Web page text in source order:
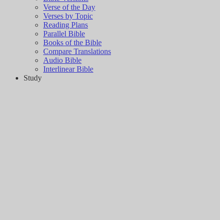
Verse of the Day
Verses by Topic
Reading Plans
Parallel Bible
Books of the Bible
Compare Translations
Audio Bible
Interlinear Bible
Study